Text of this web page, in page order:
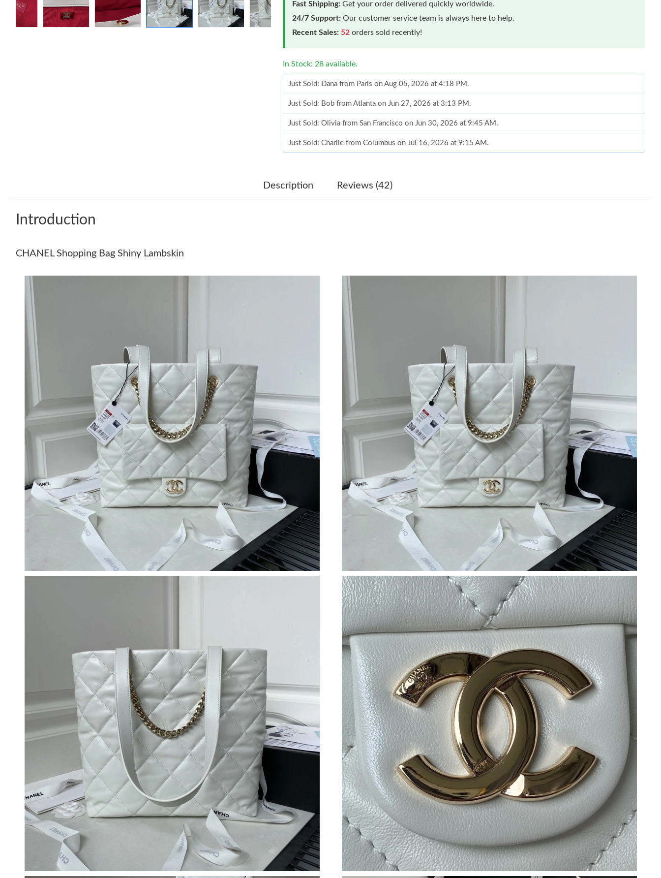
Fast Shipping: Get your order delivered quickly worldwide.
24/7 Support: Our customer service team is always here to help.
Recent Sales: 52 orders sold recently!
In Stock: 28 available.
Just Sold: Dana from Paris on Aug 05, 2026 at 4:18 PM.
Just Sold: Bob from Atlanta on Jun 27, 2026 at 3:13 PM.
Just Sold: Olivia from San Francisco on Jun 30, 2026 at 9:45 AM.
Just Sold: Charlie from Columbus on Jul 16, 2026 at 9:15 AM.
Just Sold: Tina from Sacramento on Jul 31, 2026 at 11:38 AM.
Just Sold: Yara from Charlotte on Aug 03, 2026 at 9:11 PM.
Just Sold: George from Mexico City on Jun 03, 2026 at 7:10 PM.
Just Sold: Helen from Washington, D.C. on May 13, 2026 at 5:50 PM.
Just Sold: Megan from Denver on Aug 05, 2026 at 9:03 AM.
Just Sold: Dana from Hong Kong on Jul 17, 2026 at 1:40 PM.
Just Sold: Liam from Los Angeles on Jul 25, 2026 at 10:37 PM.
Just Sold: Milo from Kansas City on May 26, 2026 at 8:06 PM.
Just Sold: Ella from Boston on Jun 07, 2026 at 11:02 PM.
Just Sold: Ella from Miami on Jul 25, 2026 at 10:00 AM.
Just Sold: Xander from Miami on Jun 04, 2026 at 8:59 AM.
Just Sold: Dana from Paris on Aug 05, 2026 at 4:18 PM.
Just Sold: Bob from Atlanta on Jun 27, 2026 at 3:13 PM.
Just Sold: Olivia from San Francisco on Jun 30, 2026 at 9:45 AM.
Just Sold: Charlie from Columbus on Jul 16, 2026 at 9:15 AM.
Just Sold: Milo from Orlando on May 26, 2026 at 4:37 PM.
Just Sold: Tina from Sacramento on Jul 31, 2026 at 11:38 AM.
Just Sold: Lily from New York on Jun 12, 2026 at 2:22 PM.
Just Sold: Nate from Berlin on Jul 28, 2026 at 7:24 PM.
Just Sold: Ian from Tokyo on Jun 30, 2026 at 3:01 PM.
Just Sold: Oscar from Tokyo on Aug 05, 2026 at 10:07 AM.
Just Sold: Yara from Charlotte on Aug 03, 2026 at 9:11 PM.
Just Sold: George from Mexico City on Jun 03, 2026 at 7:10 PM.
Just Sold: Helen from Washington, D.C. on May 13, 2026 at 5:50 PM.
Just Sold: Megan from Denver on Aug 05, 2026 at 9:03 AM.
Just Sold: Dana from Hong Kong on Jul 17, 2026 at 1:40 PM.
Just Sold: Liam from Los Angeles on Jul 25, 2026 at 10:37 PM.
Just Sold: Milo from Kansas City on May 26, 2026 at 8:06 PM.
Just Sold: Ella from Boston on Jun 07, 2026 at 11:02 PM.
Just Sold: Ella from Miami on Jul 25, 2026 at 10:00 AM.
Just Sold: Xander from Miami on Jun 04, 2026 at 8:59 AM.
Description Reviews (42)
Introduction
CHANEL Shopping Bag Shiny Lambskin